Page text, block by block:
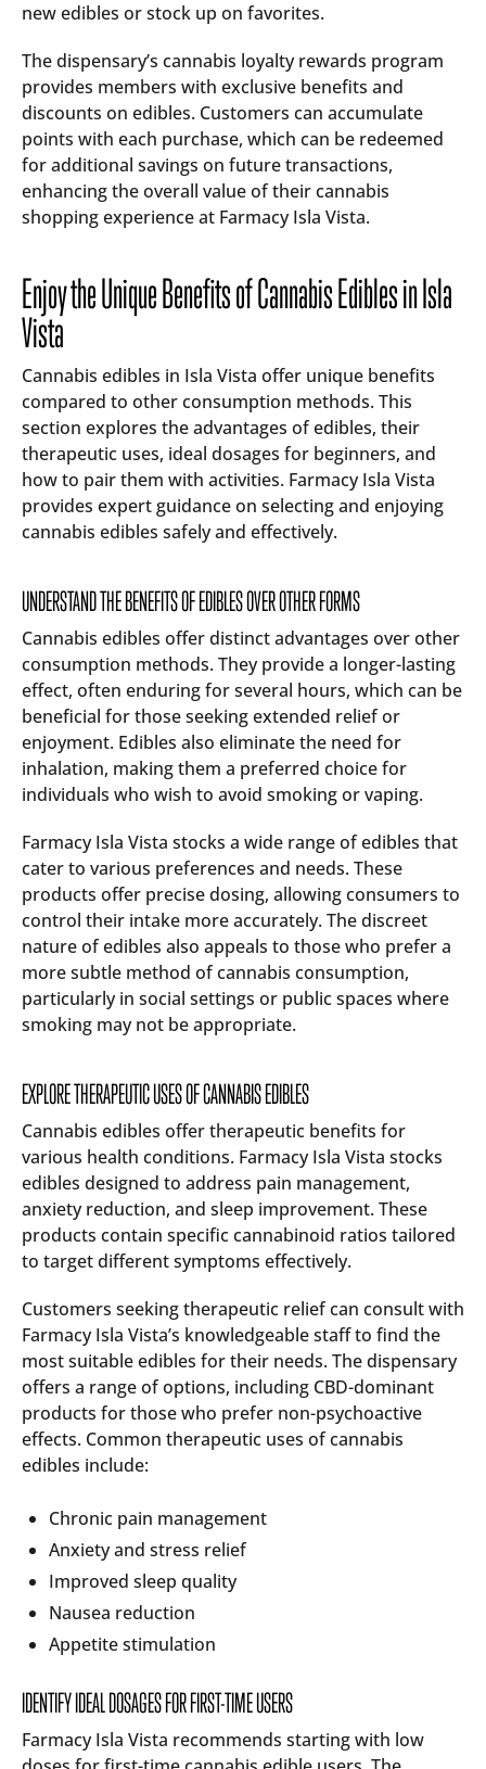
new edibles or stock up on favorites.
The dispensary’s cannabis loyalty rewards program
provides members with exclusive benefits and
discounts on edibles. Customers can accumulate
points with each purchase, which can be redeemed
for additional savings on future transactions,
enhancing the overall value of their cannabis
shopping experience at Farmacy Isla Vista.
Enjoy the Unique Benefits of Cannabis Edibles in Isla
Vista
Cannabis edibles in Isla Vista offer unique benefits
compared to other consumption methods. This
section explores the advantages of edibles, their
therapeutic uses, ideal dosages for beginners, and
how to pair them with activities. Farmacy Isla Vista
provides expert guidance on selecting and enjoying
cannabis edibles safely and effectively.
UNDERSTAND THE BENEFITS OF EDIBLES OVER OTHER FORMS
Cannabis edibles offer distinct advantages over other
consumption methods. They provide a longer-lasting
effect, often enduring for several hours, which can be
beneficial for those seeking extended relief or
enjoyment. Edibles also eliminate the need for
inhalation, making them a preferred choice for
individuals who wish to avoid smoking or vaping.
Farmacy Isla Vista stocks a wide range of edibles that
cater to various preferences and needs. These
products offer precise dosing, allowing consumers to
control their intake more accurately. The discreet
nature of edibles also appeals to those who prefer a
more subtle method of cannabis consumption,
particularly in social settings or public spaces where
smoking may not be appropriate.
EXPLORE THERAPEUTIC USES OF CANNABIS EDIBLES
Cannabis edibles offer therapeutic benefits for
various health conditions. Farmacy Isla Vista stocks
edibles designed to address pain management,
anxiety reduction, and sleep improvement. These
products contain specific cannabinoid ratios tailored
to target different symptoms effectively.
Customers seeking therapeutic relief can consult with
Farmacy Isla Vista’s knowledgeable staff to find the
most suitable edibles for their needs. The dispensary
offers a range of options, including CBD-dominant
products for those who prefer non-psychoactive
effects. Common therapeutic uses of cannabis
edibles include:
Chronic pain management
Anxiety and stress relief
Improved sleep quality
Nausea reduction
Appetite stimulation
IDENTIFY IDEAL DOSAGES FOR FIRST-TIME USERS
Farmacy Isla Vista recommends starting with low